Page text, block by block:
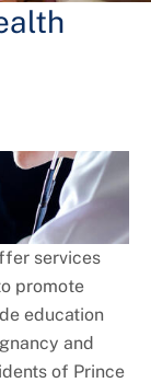
services
promote
education
and
of Prince